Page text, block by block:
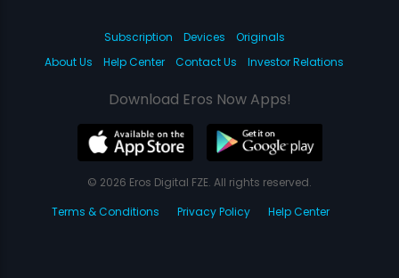
Subscription Devices
Originals
About Us
Help Center Contact Us Investor Relations
Download Eros Now Apps!
© 2026 Eros Digital FZE. All rights reserved.
Terms & Conditions
Privacy Policy Help Center